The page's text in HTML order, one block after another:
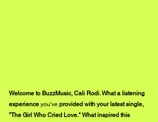
Welcome to BuzzMusic, Cali Rodi. What a listening
experience you've provided with your latest single,
"The Girl Who Cried Love." What inspired this